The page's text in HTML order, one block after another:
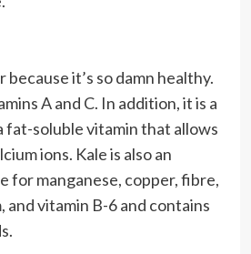
because it’s so damn healthy.
A and C. In addition, it is a
fat-soluble vitamin that allows
ions. Kale is also an
for manganese, copper, fibre,
and vitamin B-6 and contains